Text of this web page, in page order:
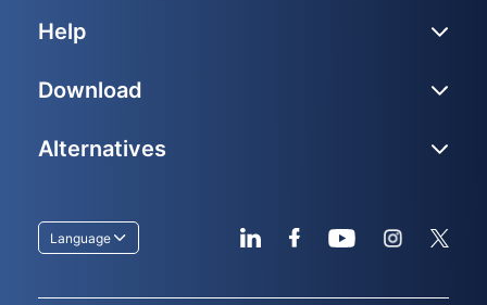
Download
Alternatives